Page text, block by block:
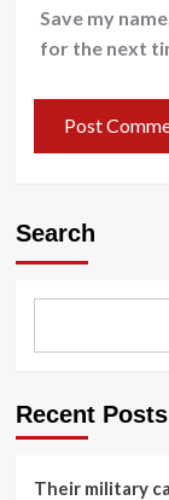
Save my
for the next
Search
Recent Posts
Their military